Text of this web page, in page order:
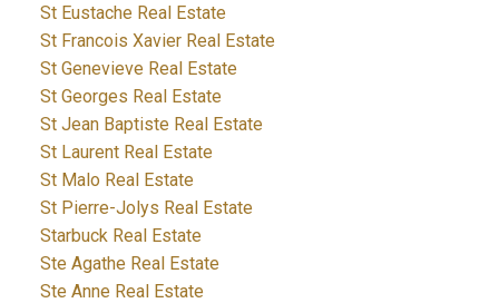
St Eustache Real Estate
St Francois Xavier Real Estate
St Genevieve Real Estate
St Georges Real Estate
St Jean Baptiste Real Estate
St Laurent Real Estate
St Malo Real Estate
St Pierre-Jolys Real Estate
Starbuck Real Estate
Ste Agathe Real Estate
Ste Anne Real Estate